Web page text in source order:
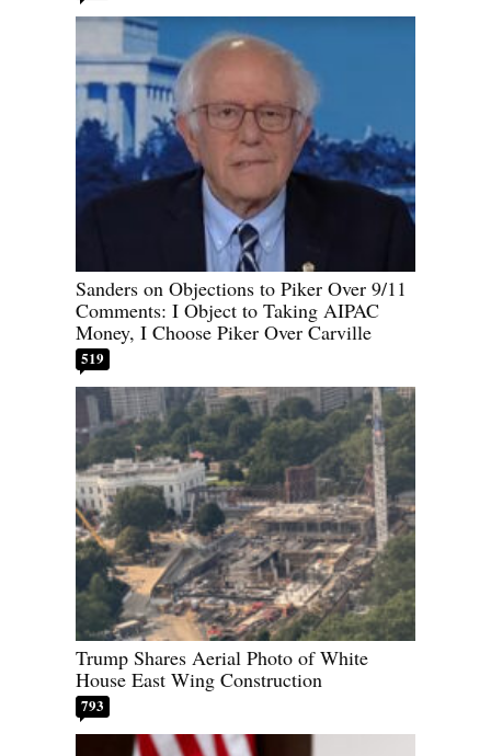
Sanders on Objections to Piker Over 9/11
Comments: I Object to Taking AIPAC
Money, I Choose Piker Over Carville
519
Trump Shares Aerial Photo of White
House East Wing Construction
793